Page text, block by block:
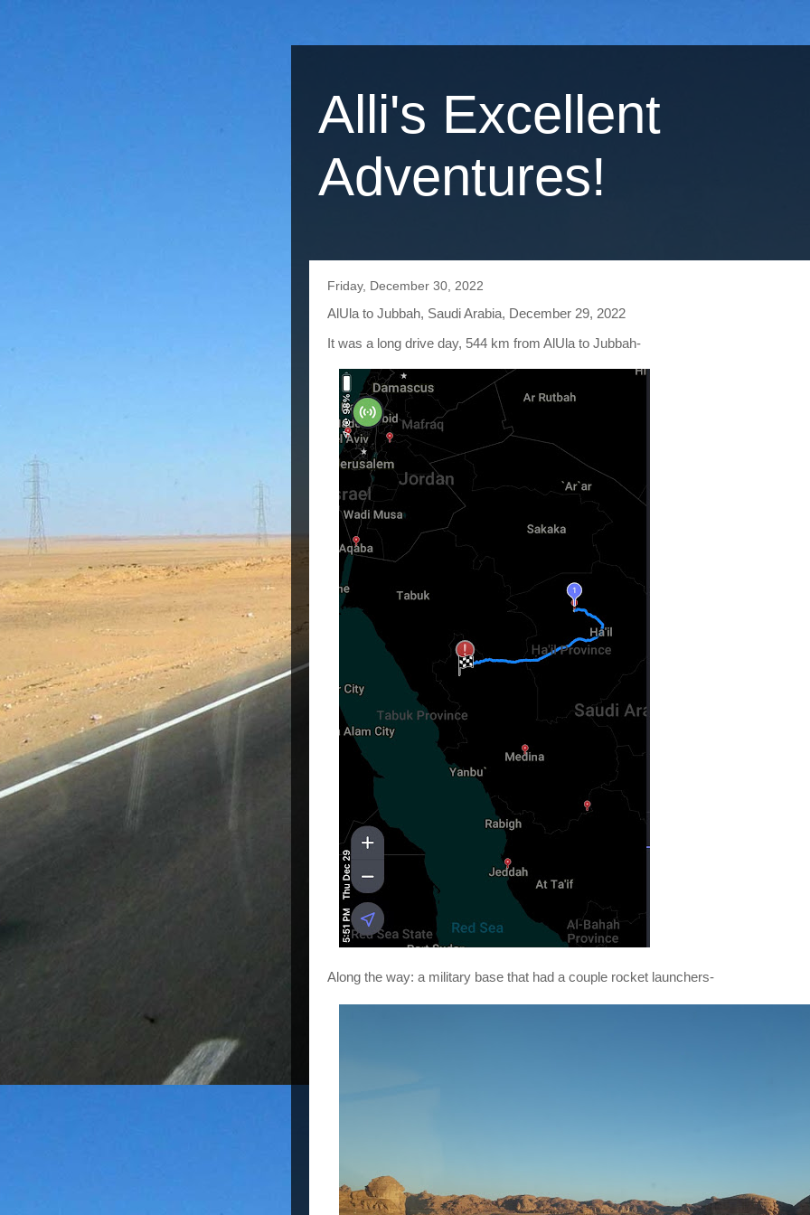
Alli's Excellent
Adventures!
Friday, December 30, 2022
AlUla to Jubbah, Saudi Arabia, December 29, 2022
It was a long drive day, 544 km from AlUla to Jubbah-
Along the way: a military base that had a couple rocket launchers-